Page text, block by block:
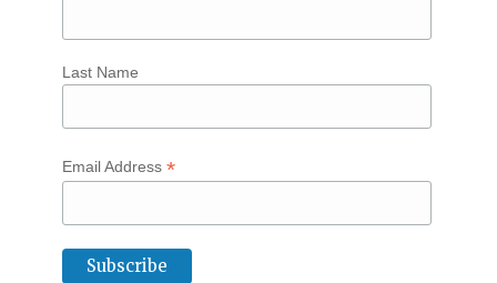
Last Name
Email Address *